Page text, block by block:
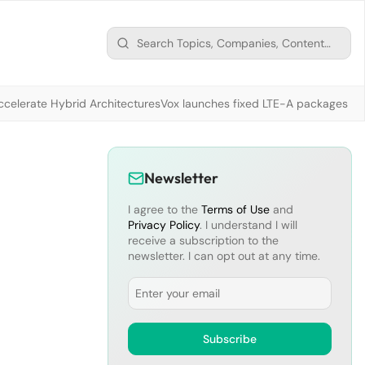
Hybrid ArchitecturesVox launches fixed LTE-A packages
Newsletter
I agree to the Terms of Use and
Privacy Policy. I understand I will
receive a subscription to the
newsletter. I can opt out at any time.
Email